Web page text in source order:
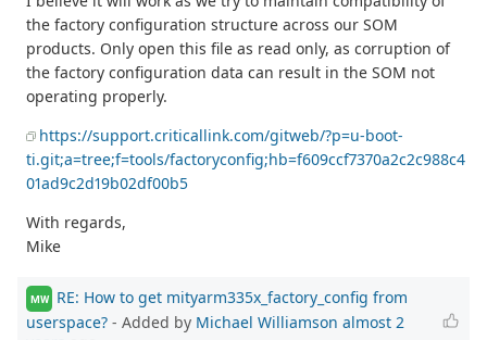
the factory configuration structure across our SOM
products. Only open this file as read only, as corruption of
the factory configuration data can result in the SOM not
operating properly.
https://support.criticallink.com/gitweb/?p=u-boot-
ti.git;a=tree;f=tools/factoryconfig;hb=f609ccf7370a2c2c988c4
01ad9c2d19b02df00b5
With regards,
Mike
MW
RE: How to get mityarm335x_factory_config from
userspace? - Added by Michael Williamson almost 2